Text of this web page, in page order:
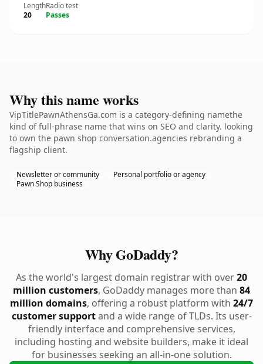
Length
20
Radio test
Passes
Why this name works
VipTitlePawnAthensGa.com is a category-defining namethe
kind of full-phrase name that wins on SEO and clarity. looking
to own the pawn shop conversation.agencies rebranding a
flagship client.
Newsletter or community
Personal portfolio or agency
Pawn Shop business
Why GoDaddy?
As the world's largest domain registrar with over20
million customers, GoDaddy manages more than 84
million domains, offering a robust platform with 24/7
customer supportand a wide range of TLDs. Its user-
friendly interface and comprehensive services,
including hosting and website builders, make it ideal
for businesses seeking an all-in-one solution.